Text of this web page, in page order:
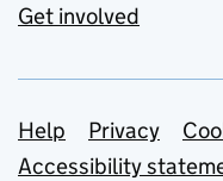
Get involved
Support
Help Privacy
Accessibility